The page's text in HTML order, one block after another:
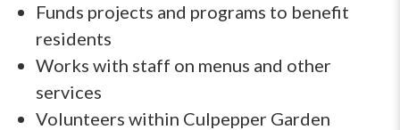
Funds projects and programs to benefit
residents
Works with staff on menus and other
services
Volunteers within Culpepper Garden